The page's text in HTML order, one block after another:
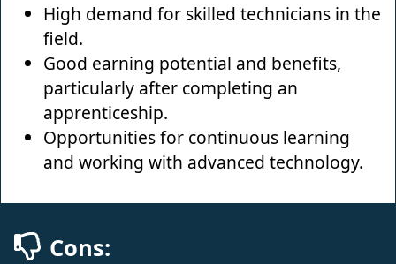
High demand for skilled technicians in the
field.
Good earning potential and benefits,
particularly after completing an
apprenticeship.
Opportunities for continuous learning
and working with advanced technology.
Cons: